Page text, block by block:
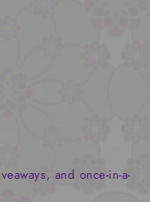
and once-in-a-